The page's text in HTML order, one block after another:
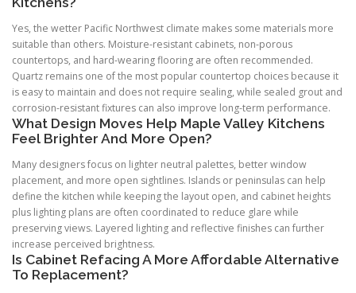
Yes, the wetter Pacific Northwest climate makes some materials more
suitable than others. Moisture-resistant cabinets, non-porous
countertops, and hard-wearing flooring are often recommended.
Quartz remains one of the most popular countertop choices because it
is easy to maintain and does not require sealing, while sealed grout and
corrosion-resistant fixtures can also improve long-term performance.
What Design Moves Help Maple Valley Kitchens
Feel Brighter And More Open?
Many designers focus on lighter neutral palettes, better window
placement, and more open sightlines. Islands or peninsulas can help
define the kitchen while keeping the layout open, and cabinet heights
plus lighting plans are often coordinated to reduce glare while
preserving views. Layered lighting and reflective finishes can further
increase perceived brightness.
Is Cabinet Refacing A More Affordable Alternative
To Replacement?